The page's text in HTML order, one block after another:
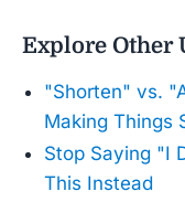
Explore Other
"Shorten" vs.
Making Things
Stop Saying "I
This Instead